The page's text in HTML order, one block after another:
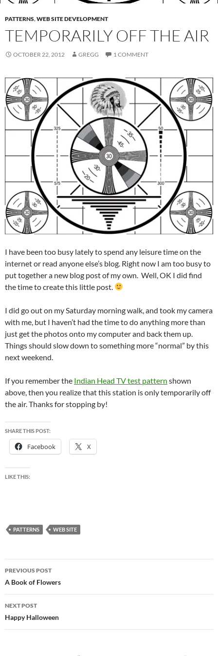
PATTERNS,WEB SITE DEVELOPMENT
TEMPORARILY OFF THE AIR
OCTOBER 22, 2012 GREGG 1 COMMENT
I have been too busy lately to spend any leisure time on the
internet or read anyone else’s blog. Right now I am too busy to
put together a new blog post of my own. Well, OK I did find
the time to create this little post.
I did go out on my Saturday morning walk, and took my camera
with me, but I haven’t had the time to do anything more than
just get the photos onto my computer and back them up.
Things should slow down to something more “normal” by this
next weekend.
If you remember the Indian Head TV test pattern shown
above, then you realize that this station is only temporarily off
the air. Thanks for stopping by!
SHARE THIS POST:
Facebook X
LIKE THIS:
PATTERNS WEB SITE
Post
navigation
PREVIOUS POST
A Book of Flowers
NEXT POST
Happy Halloween